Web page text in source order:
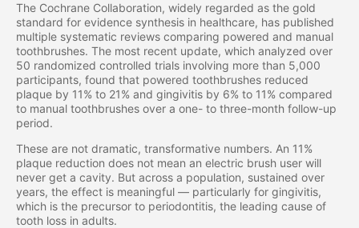
The Cochrane Collaboration, widely regarded as the gold
standard for evidence synthesis in healthcare, has published
multiple systematic reviews comparing powered and manual
toothbrushes. The most recent update, which analyzed over
50 randomized controlled trials involving more than 5,000
participants, found that powered toothbrushes reduced
plaque by 11% to 21% and gingivitis by 6% to 11% compared
to manual toothbrushes over a one- to three-month follow-up
period.
These are not dramatic, transformative numbers. An 11%
plaque reduction does not mean an electric brush user will
never get a cavity. But across a population, sustained over
years, the effect is meaningful — particularly for gingivitis,
which is the precursor to periodontitis, the leading cause of
tooth loss in adults.